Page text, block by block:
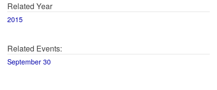
Related Year
2015
Related Events:
September 30